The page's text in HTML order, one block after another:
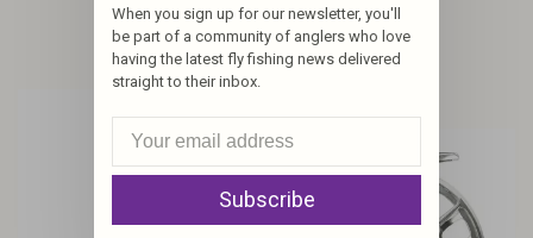
$499.00
When you sign up for our newsletter, you'll
be part of a community of anglers who love
having the latest fly fishing news delivered
straight to their inbox.
Subscribe